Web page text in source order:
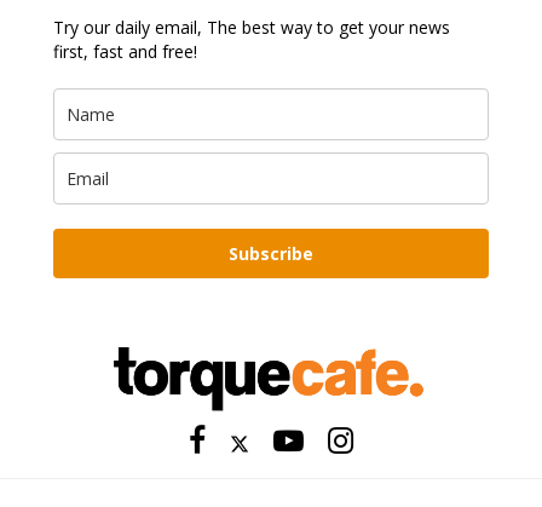
Try our daily email, The best way to get your news
first, fast and free!
Subscribe